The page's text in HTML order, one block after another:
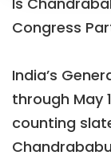
Congress
India’s
through May
counting